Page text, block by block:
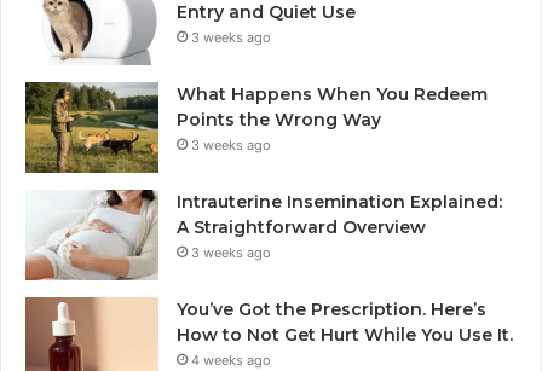
Entry and Quiet Use
3 weeks ago
What Happens When You Redeem
Points the Wrong Way
3 weeks ago
Intrauterine Insemination Explained:
A Straightforward Overview
3 weeks ago
You’ve Got the Prescription. Here’s
How to Not Get Hurt While You Use It.
4 weeks ago